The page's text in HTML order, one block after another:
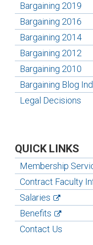
Bargaining 2019
Bargaining 2016
Bargaining 2014
Bargaining 2012
Bargaining 2010
Bargaining Blog
Legal Decisions
QUICK LINKS
Membership
Contract Faculty
Salaries
Benefits
Contact Us